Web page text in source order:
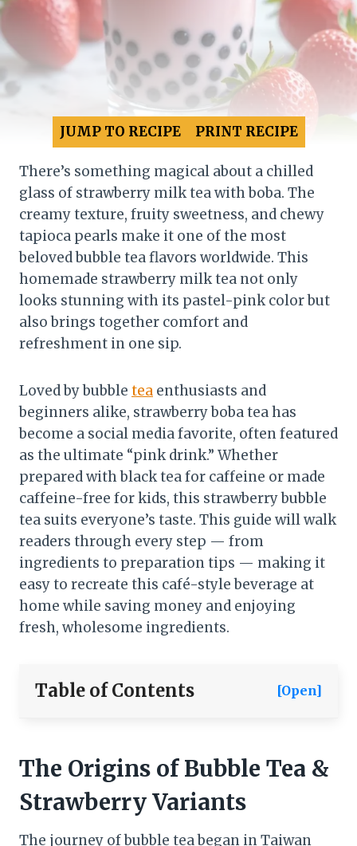
JUMP TO RECIPE PRINT RECIPE
There’s something magical about a chilled
glass of strawberry milk tea with boba. The
creamy texture, fruity sweetness, and chewy
tapioca pearls make it one of the most
beloved bubble tea flavors worldwide. This
homemade strawberry milk tea not only
looks stunning with its pastel-pink color but
also brings together comfort and
refreshment in one sip.
Loved by bubble tea enthusiasts and
beginners alike, strawberry boba tea has
become a social media favorite, often featured
as the ultimate “pink drink.” Whether
prepared with black tea for caffeine or made
caffeine-free for kids, this strawberry bubble
tea suits everyone’s taste. This guide will walk
readers through every step — from
ingredients to preparation tips — making it
easy to recreate this café-style beverage at
home while saving money and enjoying
fresh, wholesome ingredients.
Table of Contents [Open]
The Origins of Bubble Tea &
Strawberry Variants
The journey of bubble tea began in Taiwan